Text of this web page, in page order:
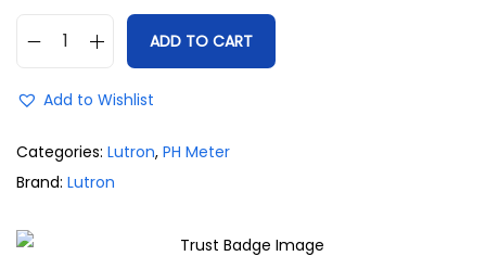
ADD TO CART
Add to Wishlist
Categories: Lutron, PH Meter
Brand: Lutron